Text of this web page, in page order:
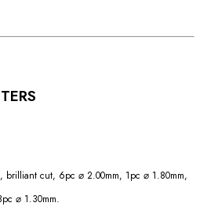
brilliant cut, 6pc ⌀ 2.00mm, 1pc ⌀ 1.80mm,
⌀ 1.30mm.